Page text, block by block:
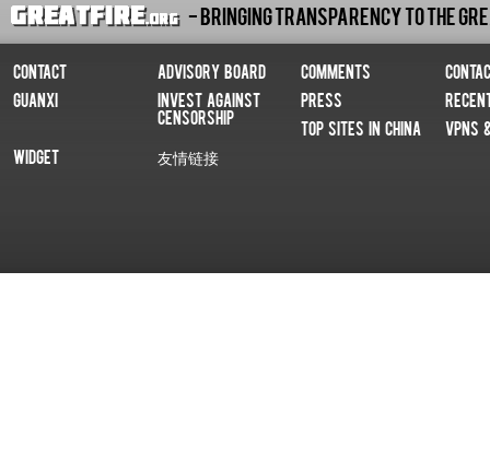
- Bringing Transparency To The
Contact Advisory Board Comments
Guanxi
Invest Against
Censorship
Press
Top Sites In China
VPNs
Widget
友情链接